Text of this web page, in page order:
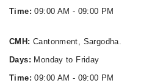
Time: 09:00 AM - 09:00 PM
CMH: Cantonment, Sargodha.
Days: Monday to Friday
Time: 09:00 AM - 09:00 PM